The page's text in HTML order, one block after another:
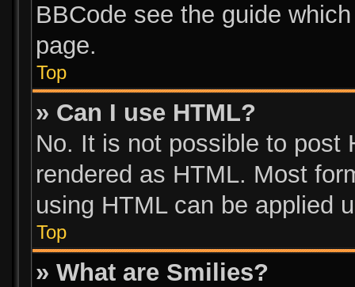
BBCode see the guide
page.
Top
» Can I use HTML?
No. It is not possible to post
rendered as HTML. Most
using HTML can be applied
Top
» What are Smilies?